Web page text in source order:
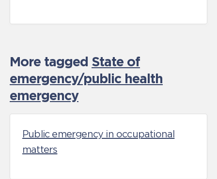
More tagged State of
emergency/public health
emergency
Public emergency in occupational
matters